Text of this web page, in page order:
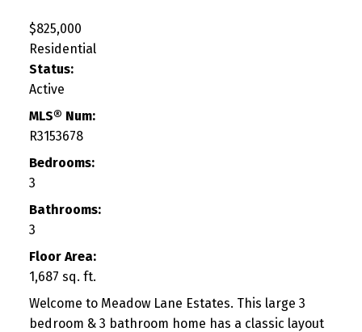
$825,000
Residential
Status:
Active
MLS® Num:
R3153678
Bedrooms:
3
Bathrooms:
3
Floor Area:
1,687 sq. ft.
Welcome to Meadow Lane Estates. This large 3
bedroom & 3 bathroom home has a classic layout